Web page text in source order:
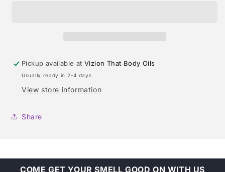
Pickup available atVizion That Body Oils
Usually ready in 2-4 days
View store information
Share
COME GET YOUR SMELL GOOD ON WITH US